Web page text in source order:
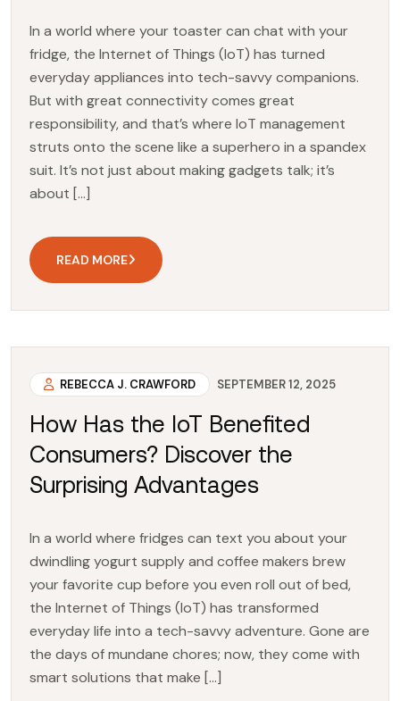
In a world where your toaster can chat with your
fridge, the Internet of Things (IoT) has turned
everyday appliances into tech-savvy companions.
But with great connectivity comes great
responsibility, and that’s where IoT management
struts onto the scene like a superhero in a spandex
suit. It’s not just about making gadgets talk; it’s
about […]
READ MORE
REBECCA J. CRAWFORD SEPTEMBER 12, 2025
How Has the IoT Benefited
Consumers? Discover the
Surprising Advantages
In a world where fridges can text you about your
dwindling yogurt supply and coffee makers brew
your favorite cup before you even roll out of bed,
the Internet of Things (IoT) has transformed
everyday life into a tech-savvy adventure. Gone are
the days of mundane chores; now, they come with
smart solutions that make […]